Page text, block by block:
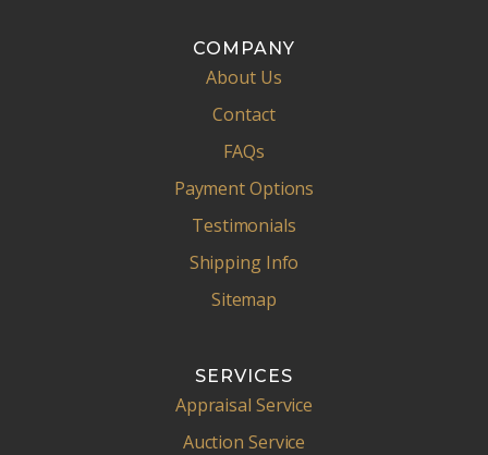
COMPANY
About Us
Contact
FAQs
Payment Options
Testimonials
Shipping Info
Sitemap
SERVICES
Appraisal Service
Auction Service